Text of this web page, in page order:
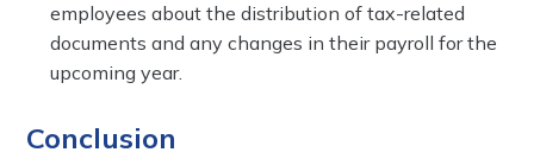
employees about the distribution of tax-related
documents and any changes in their payroll for the
upcoming year.
Conclusion